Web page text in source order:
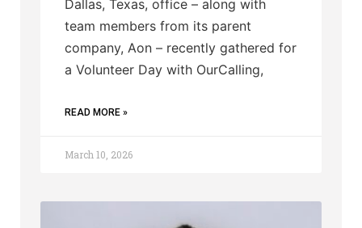
Dallas, Texas, office – along with
team members from its parent
company, Aon – recently gathered for
a Volunteer Day with OurCalling,
READ MORE »
March 10, 2026